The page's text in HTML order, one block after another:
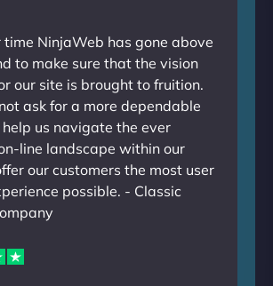
NinjaWeb has gone above
to make sure that the vision
our site is brought to fruition.
ask for a more dependable
us navigate the ever
line landscape within our
our customers the most user
possible. - Classic